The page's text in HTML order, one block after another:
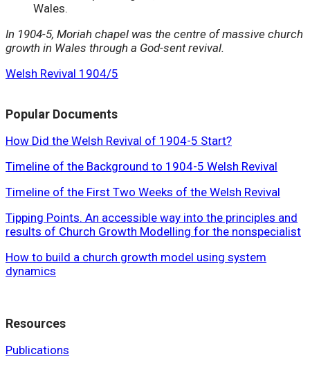
Wales.
In 1904-5, Moriah chapel was the centre of massive church
growth in Wales through a God-sent revival.
Welsh Revival 1904/5
Popular Documents
How Did the Welsh Revival of 1904-5 Start?
Timeline of the Background to 1904-5 Welsh Revival
Timeline of the First Two Weeks of the Welsh Revival
Tipping Points. An accessible way into the principles and
results of Church Growth Modelling for the nonspecialist
How to build a church growth model using system
dynamics
Resources
Publications